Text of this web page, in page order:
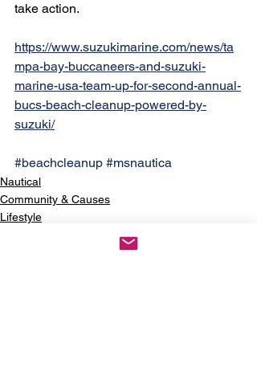
take action.
https://www.suzukimarine.com/news/ta
mpa-bay-buccaneers-and-suzuki-
marine-usa-team-up-for-second-annual-
bucs-beach-cleanup-powered-by-
suzuki/
#beachcleanup #msnautica
Nautical
Community & Causes
Lifestyle